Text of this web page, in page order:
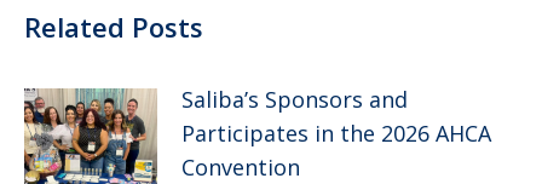
Related Posts
Saliba’s Sponsors and
Participates in the 2026 AHCA
Convention